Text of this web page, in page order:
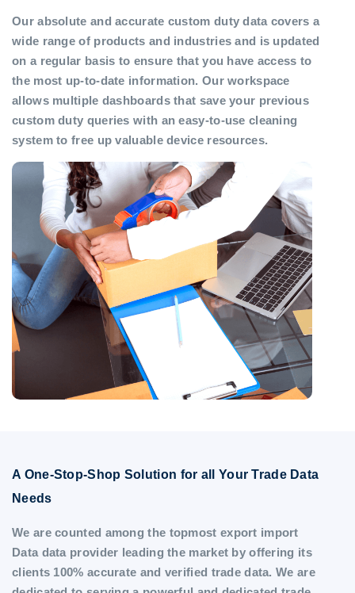
Our absolute and accurate custom duty data covers a
wide range of products and industries and is updated
on a regular basis to ensure that you have access to
the most up-to-date information. Our workspace
allows multiple dashboards that save your previous
custom duty queries with an easy-to-use cleaning
system to free up valuable device resources.
A One-Stop-Shop Solution for all Your Trade Data
Needs
We are counted among the topmost export import
Data data provider leading the market by offering its
clients 100% accurate and verified trade data. We are